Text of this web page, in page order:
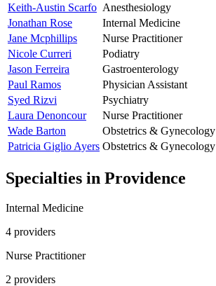
Keith-Austin Scarfo Anesthesiology
Jonathan Rose
Internal Medicine
Jane Mcphillips
Nurse Practitioner
Nicole Curreri
Podiatry
Jason Ferreira
Gastroenterology
Paul Ramos
Physician Assistant
Syed Rizvi
Psychiatry
Laura Denoncour
Nurse Practitioner
Wade Barton
Obstetrics & Gynecology
Patricia Giglio Ayers Obstetrics & Gynecology
Specialties in Providence
Internal Medicine
4 providers
Nurse Practitioner
2 providers